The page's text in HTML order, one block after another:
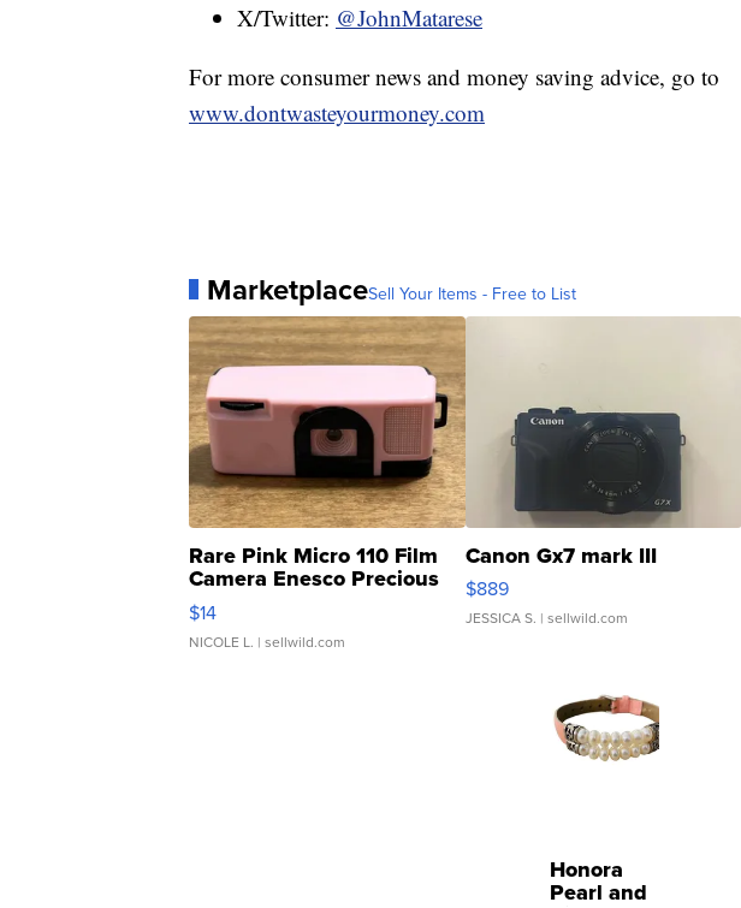
X/Twitter: @JohnMatarese
For more consumer news and money saving advice, go to
www.dontwasteyourmoney.com
MarketplaceSell Your Items - Free to List
Rare Pink Micro 110 Film
Camera Enesco Precious
Moments TD4
$14
NICOLE L. | sellwild.com
Canon Gx7 mark III
$889
JESSICA S. | sellwild.com
Honora
Pearl and